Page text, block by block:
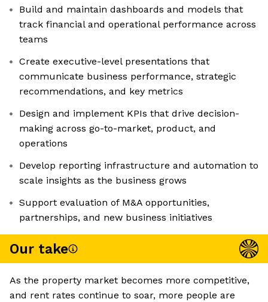
Build and maintain dashboards and models that
track financial and operational performance across
teams
Create executive-level presentations that
communicate business performance, strategic
recommendations, and key metrics
Design and implement KPIs that drive decision-
making across go-to-market, product, and
operations
Develop reporting infrastructure and automation to
scale insights as the business grows
Support evaluation of M&A opportunities,
partnerships, and new business initiatives
Our take
As the property market becomes more competitive,
and rent rates continue to soar, more people are